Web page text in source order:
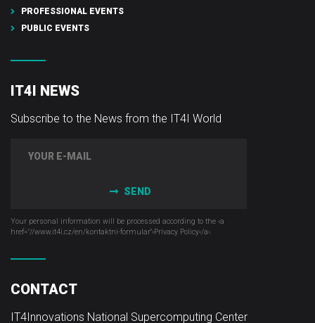
PROFESSIONAL EVENTS
PUBLIC EVENTS
CONTACT
IT4Innovations National Supercomputing Center
IT4I NEWS
Subscribe to the News from the IT4I World
SEND
Your personal information will be processed according to the ‹a
href="//www.it4i­.cz/en/kontaktni-formular"›Privacy Policy‹/a›.